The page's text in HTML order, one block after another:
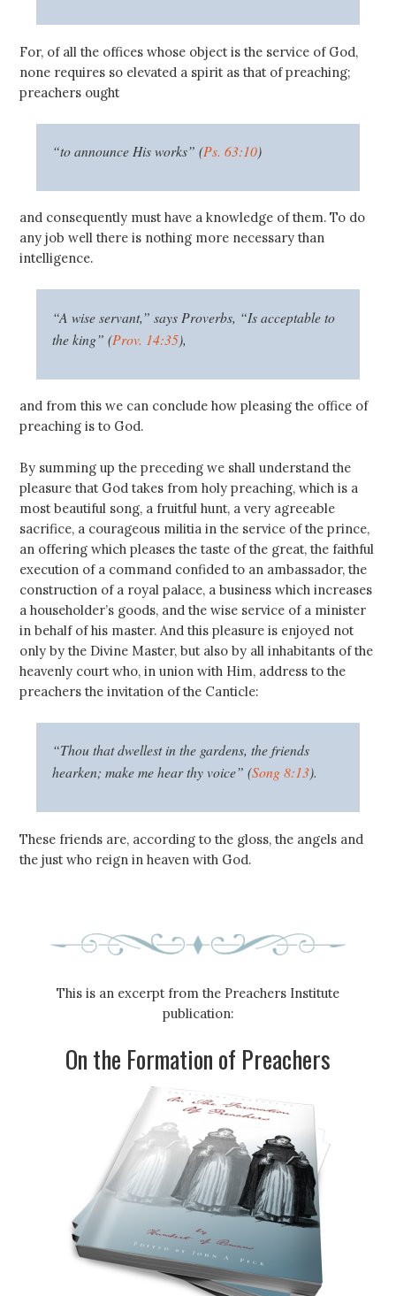
For, of all the offices whose object is the service of God,
none requires so elevated a spirit as that of preaching;
preachers ought
“to announce His works” (Ps. 63:10)
and consequently must have a knowledge of them. To do
any job well there is nothing more necessary than
intelligence.
“A wise servant,” says Proverbs, “Is acceptable to
the king” (Prov. 14:35),
and from this we can conclude how pleasing the office of
preaching is to God.
By summing up the preceding we shall understand the
pleasure that God takes from holy preaching, which is a
most beautiful song, a fruitful hunt, a very agreeable
sacrifice, a courageous militia in the service of the prince,
an offering which pleases the taste of the great, the faithful
execution of a command confided to an ambassador, the
construction of a royal palace, a business which increases
a householder’s goods, and the wise service of a minister
in behalf of his master. And this pleasure is enjoyed not
only by the Divine Master, but also by all inhabitants of the
heavenly court who, in union with Him, address to the
preachers the invitation of the Canticle:
“Thou that dwellest in the gardens, the friends
hearken; make me hear thy voice” (Song 8:13).
These friends are, according to the gloss, the angels and
the just who reign in heaven with God.
This is an excerpt from the Preachers Institute
publication:
On the Formation of Preachers